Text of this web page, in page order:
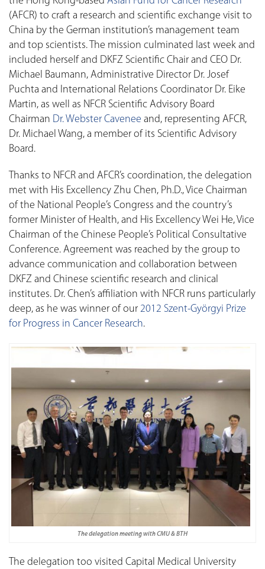
(AFCR) to craft a research and scientific exchange visit to
China by the German institution’s management team
and top scientists. The mission culminated last week and
included herself and DKFZ Scientific Chair and CEO Dr.
Michael Baumann, Administrative Director Dr. Josef
Puchta and International Relations Coordinator Dr. Eike
Martin, as well as NFCR Scientific Advisory Board
Chairman Dr. Webster Cavenee and, representing AFCR,
Dr. Michael Wang, a member of its Scientific Advisory
Board.
Thanks to NFCR and AFCR’s coordination, the delegation
met with His Excellency Zhu Chen, Ph.D., Vice Chairman
of the National People’s Congress and the country’s
former Minister of Health, and His Excellency Wei He, Vice
Chairman of the Chinese People’s Political Consultative
Conference. Agreement was reached by the group to
advance communication and collaboration between
DKFZ and Chinese scientific research and clinical
institutes. Dr. Chen’s affiliation with NFCR runs particularly
deep, as he was winner of our 2012 Szent-Györgyi Prize
for Progress in Cancer Research.
The delegation meeting with CMU & BTH
The delegation too visited Capital Medical University